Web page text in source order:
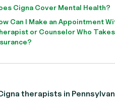
Cigna Cover Mental Health?
Can I Make an Appointment
or Counselor Who
therapists in